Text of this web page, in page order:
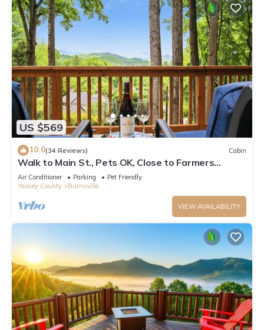
US $569
10.0(34 Reviews) Cabin
Walk to Main St., Pets OK, Close to Farmers
Market, 30 min to Hatley Pointe
Air Conditioner Parking
Pet Friendly
Yancey County
Burnsville
VIEW AVAILABILITY